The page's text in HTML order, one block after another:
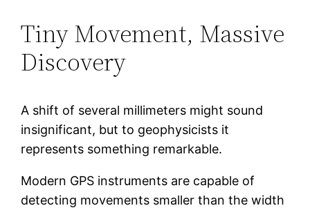
Tiny Movement, Massive
Discovery
A shift of several millimeters might sound
insignificant, but to geophysicists it
represents something remarkable.
Modern GPS instruments are capable of
detecting movements smaller than the width